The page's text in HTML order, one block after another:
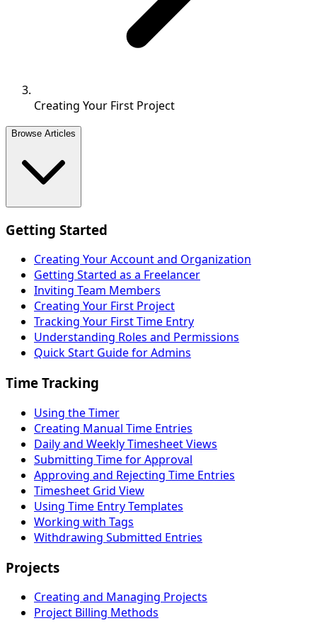
Creating Your First Project
Browse Articles
Getting Started
Creating Your Account and Organization
Getting Started as a Freelancer
Inviting Team Members
Creating Your First Project
Tracking Your First Time Entry
Understanding Roles and Permissions
Quick Start Guide for Admins
Time Tracking
Using the Timer
Creating Manual Time Entries
Daily and Weekly Timesheet Views
Submitting Time for Approval
Approving and Rejecting Time Entries
Timesheet Grid View
Using Time Entry Templates
Working with Tags
Withdrawing Submitted Entries
Projects
Creating and Managing Projects
Project Billing Methods